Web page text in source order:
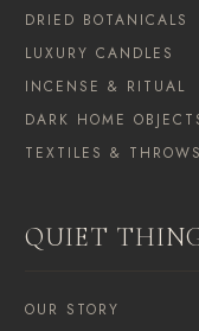
DRIED BOTANICALS
LUXURY CANDLES
INCENSE & RITUAL
DARK HOME
TEXTILES & THROWS
QUIET
OUR STORY